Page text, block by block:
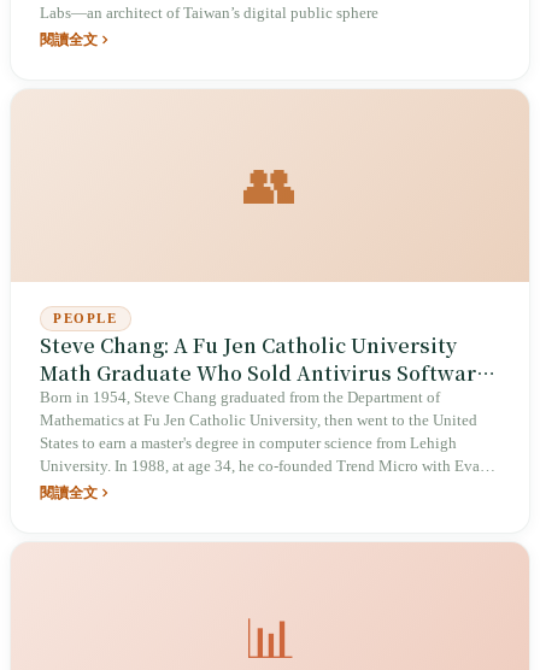
Labs—an architect of Taiwan’s digital public sphere
閱讀全文
👥
PEOPLE
Steve Chang: A Fu Jen Catholic University
Math Graduate Who Sold Antivirus Software
to the World
Born in 1954, Steve Chang graduated from the Department of
Mathematics at Fu Jen Catholic University, then went to the United
States to earn a master's degree in computer science from Lehigh
University. In 1988, at age 34, he co-founded Trend Micro with Eva
Chen in Los Angeles. On August 18, 1998, Trend Micro listed on the
閱讀全文
📊